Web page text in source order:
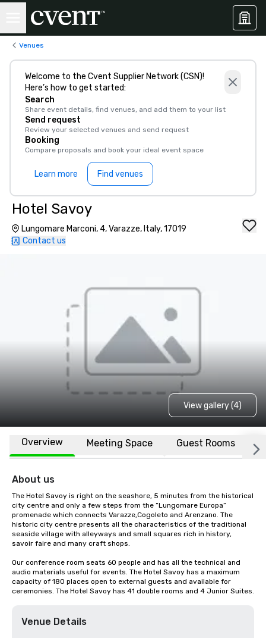
Venues
Welcome to the Cvent Supplier Network (CSN)!
Here’s how to get started:
Search
Share event details, find venues, and add them to your list
Send request
Review your selected venues and send request
Booking
Compare proposals and book your ideal event space
Learn more Find venues
Hotel Savoy
Lungomare Marconi, 4, Varazze, Italy, 17019
Contact us
View gallery (4)
Overview Meeting Space Guest Rooms
About us
The Hotel Savoy is right on the seashore, 5 minutes from the historical
city centre and only a few steps from the “Lungomare Europa”
promenade which connects Varazze,Cogoleto and Arenzano. The
historic city centre presents all the characteristics of the traditional
seaside village with alleyways and small squares rich in history,
savoir faire and many craft shops.
Our conference room seats 60 people and has all the technical and
audio materials useful for events. The Hotel Savoy has a maximum
capacity of 180 places open to external guests and available for
ceremonies. The Hotel Savoy has 41 double rooms and 4 Junior Suites.
Venue Details